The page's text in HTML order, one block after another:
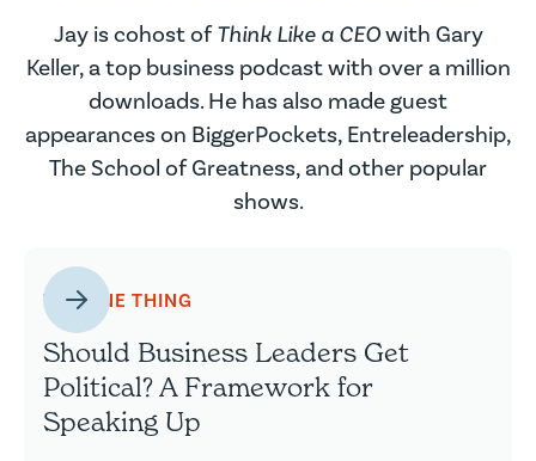
Jay is cohost ofThink Like a CEOwith Gary
Keller, a top business podcast with over a million
downloads. He has also made guest
appearances on BiggerPockets, Entreleadership,
The School of Greatness, and other popular
shows.
THE ONE THING
Should Business Leaders Get
Political? A Framework for
Speaking Up